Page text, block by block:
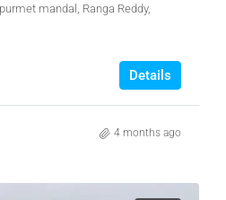
mandal, Ranga Reddy,
Details
4 months ago